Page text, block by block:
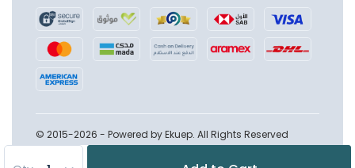
© 2015-2026 - Powered by Ekuep. All Rights Reserved